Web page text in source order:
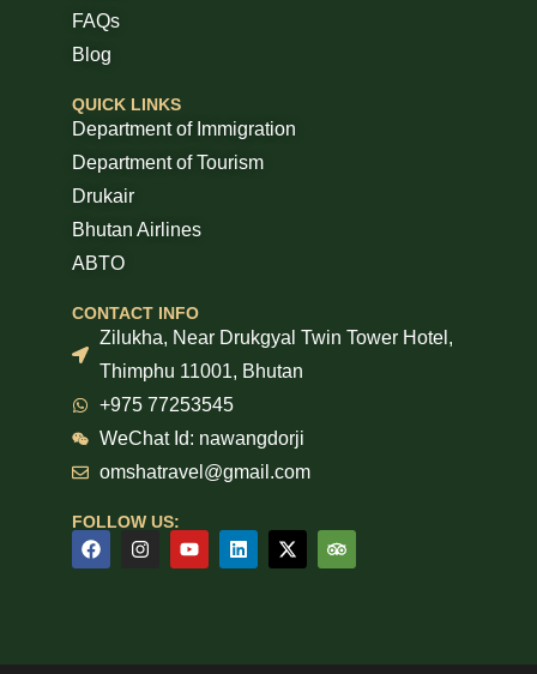
FAQs
Blog
QUICK LINKS
Department of Immigration
Department of Tourism
Drukair
Bhutan Airlines
ABTO
CONTACT INFO
Zilukha, Near Drukgyal Twin Tower Hotel,
Thimphu 11001, Bhutan
+975 77253545
WeChat Id: nawangdorji
omshatravel@gmail.com
FOLLOW US: